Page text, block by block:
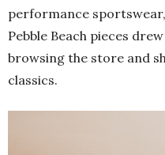
performance
Pebble Beach pieces
browsing the store and
classics.